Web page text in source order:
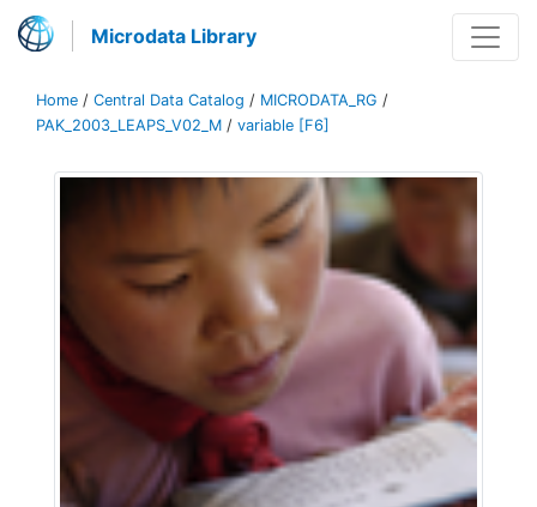
Microdata Library
Home / Central Data Catalog / MICRODATA_RG /
PAK_2003_LEAPS_V02_M / variable [F6]